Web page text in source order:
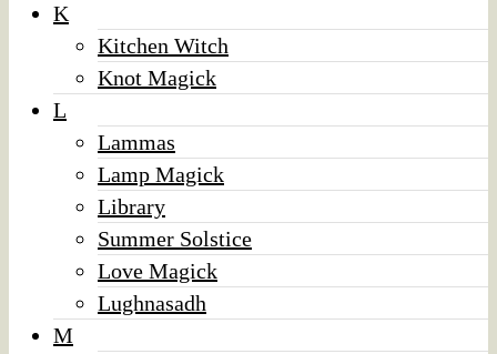
K
Kitchen Witch
Knot Magick
L
Lammas
Lamp Magick
Library
Summer Solstice
Love Magick
Lughnasadh
M